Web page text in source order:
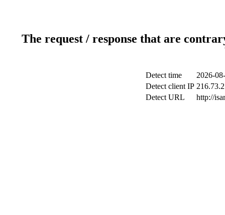
The request / response that are
Detect time
2026-
Detect client IP
Detect URL
http://